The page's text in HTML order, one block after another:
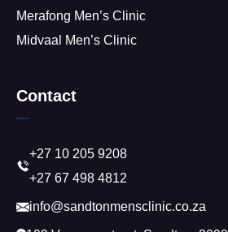
Merafong Men’s Clinic
Midvaal Men’s Clinic
Contact
+27 10 205 9208
+27 67 498 4812
info@sandtonmensclinic.co.za